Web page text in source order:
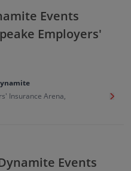
In
Events
Employers'
Insurance Arena,
Get
Events